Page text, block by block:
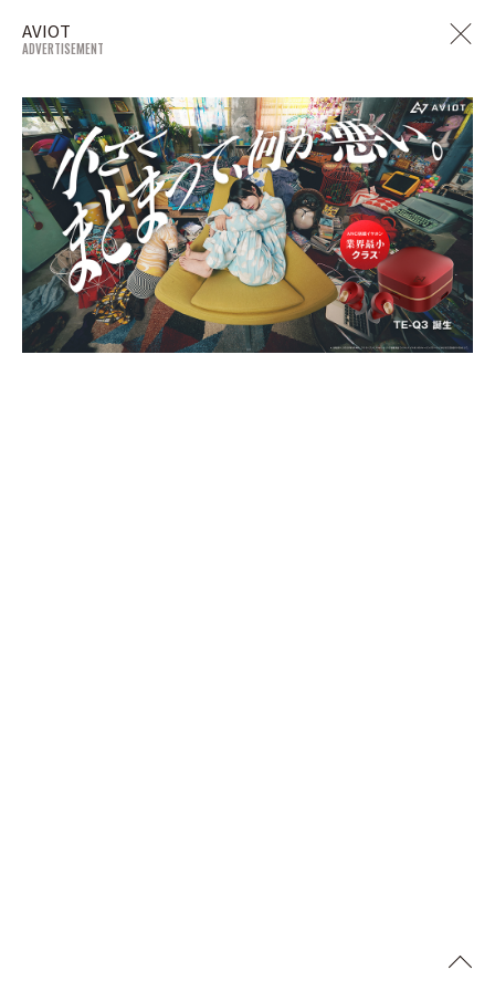
AVIOT
ADVERTISEMENT